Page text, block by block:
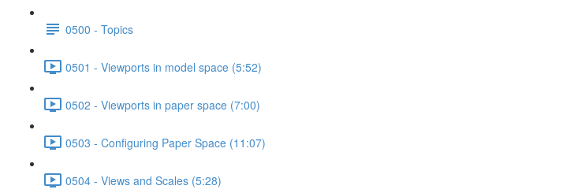
0500 - Topics
0501 - Viewports in model space (5:52)
0502 - Viewports in paper space (7:00)
0503 - Configuring Paper Space (11:07)
0504 - Views and Scales (5:28)